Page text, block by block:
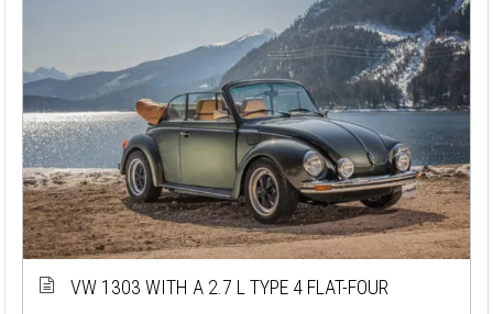
VW 1303 WITH A 2.7 L TYPE 4 FLAT-FOUR